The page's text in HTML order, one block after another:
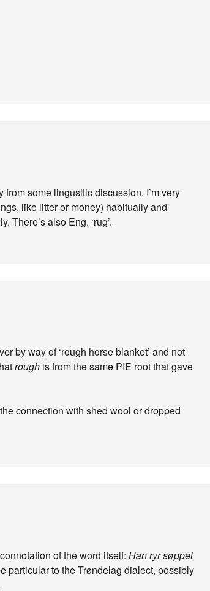
from some lingusitic discussion. I’m very
like litter or money) habitually and
There’s also Eng. ‘rug’.
by way of ‘rough horse blanket’ and not
rough is from the same PIE root that gave
connection with shed wool or dropped
of the word itself: Han ryr søppel
particular to the Trøndelag dialect, possibly